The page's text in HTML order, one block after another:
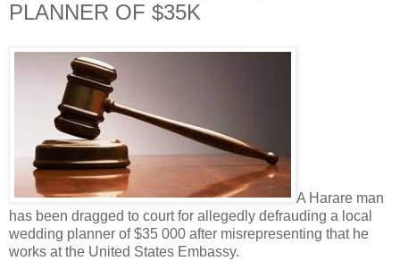
PLANNER OF $35K
A Harare man
has been dragged to court for allegedly defrauding a local
wedding planner of $35 000 after misrepresenting that he
works at the United States Embassy.